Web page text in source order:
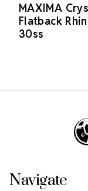
MAXIMA
Flatback
30ss
Navigate